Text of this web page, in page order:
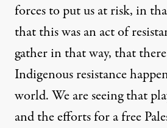
forces to put us at risk, in
that this was an act of
gather in that way, that
Indigenous resistance
world. We are seeing that
and the efforts for a free